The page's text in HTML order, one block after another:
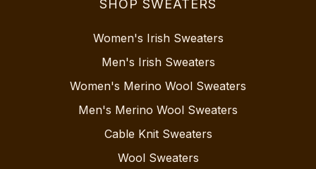
SHOP SWEATERS
Women's Irish Sweaters
Men's Irish Sweaters
Women's Merino Wool Sweaters
Men's Merino Wool Sweaters
Cable Knit Sweaters
Wool Sweaters